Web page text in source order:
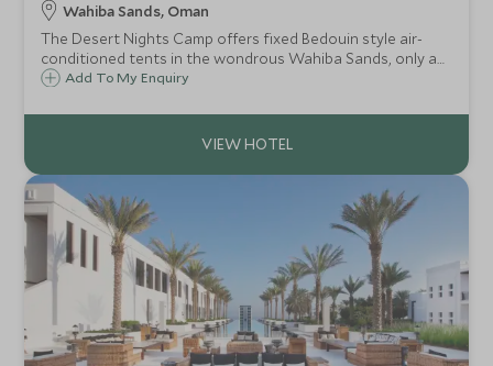
Wahiba Sands, Oman
The Desert Nights Camp offers fixed Bedouin style air-
conditioned tents in the wondrous Wahiba Sands, only a
3-hour drive from the hustle and bustle of Muscat. This is a
surroundings.
Add To My Enquiry